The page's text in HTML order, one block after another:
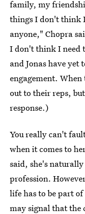
family, my
things I don't think
anyone," Chopra
I don't think I need
and Jonas have
engagement. When
out to their reps,
response.)
You really can't
when it comes to
said, she's
profession.
life has to be part
may signal that the